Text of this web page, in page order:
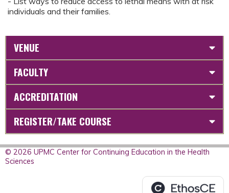
individuals and their families.
VENUE
FACULTY
ACCREDITATION
REGISTER/TAKE COURSE
© 2026 UPMC Center for Continuing Education in the Health
Sciences